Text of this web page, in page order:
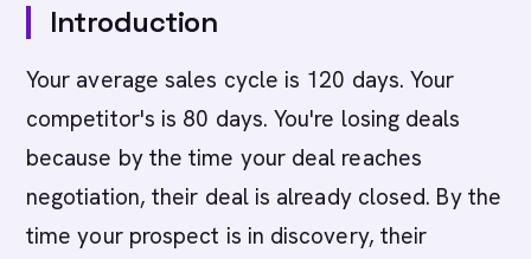
Introduction
Your average sales cycle is 120 days. Your
competitor's is 80 days. You're losing deals
because by the time your deal reaches
negotiation, their deal is already closed. By the
time your prospect is in discovery, their